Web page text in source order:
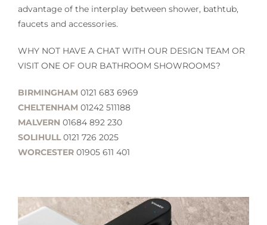
advantage of the interplay between shower, bathtub,
faucets and accessories.
WHY NOT HAVE A CHAT WITH OUR DESIGN TEAM OR
VISIT ONE OF OUR BATHROOM SHOWROOMS?
BIRMINGHAM 0121 683 6969
CHELTENHAM 01242 511188
MALVERN 01684 892 230
SOLIHULL0121 726 2025
WORCESTER01905 611 401